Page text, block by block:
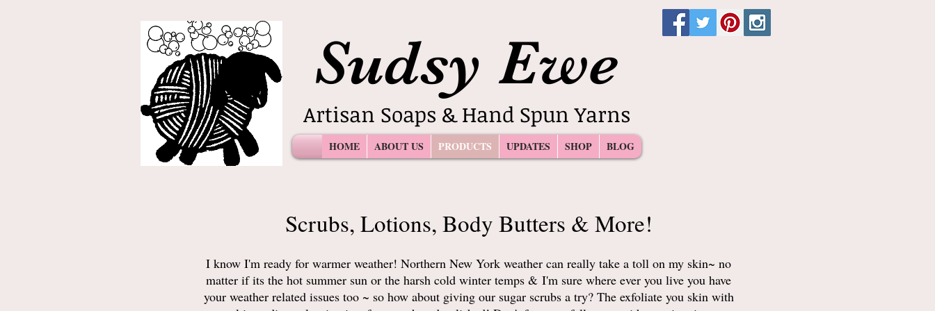
Sudsy Ewe
Artisan Soaps & Hand Spun Yarns
HOME ABOUT US PRODUCTS UPDATES SHOP BLOG
Scrubs, Lotions, Body Butters & More!
I know I'm ready for warmer weather! Northern New York weather can really take a toll on my skin~ no
matter if its the hot summer sun or the harsh cold winter temps & I'm sure where ever you live you have
your weather related issues too ~ so how about giving our sugar scrubs a try? The exfoliate you skin with